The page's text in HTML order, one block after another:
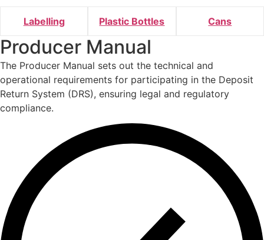
Labelling Plastic Bottles Cans
Producer Manual
The Producer Manual sets out the technical and
operational requirements for participating in the Deposit
Return System (DRS), ensuring legal and regulatory
compliance.